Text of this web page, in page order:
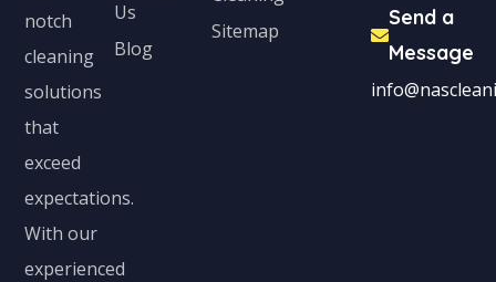
notch
cleaning
solutions
that
exceed
expectations.
With our
experienced
Us
Blog
Sitemap
Send a
Message